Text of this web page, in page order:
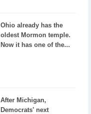
Ohio already has the
oldest Mormon temple.
Now it has one of the...
After Michigan,
Democrats' next